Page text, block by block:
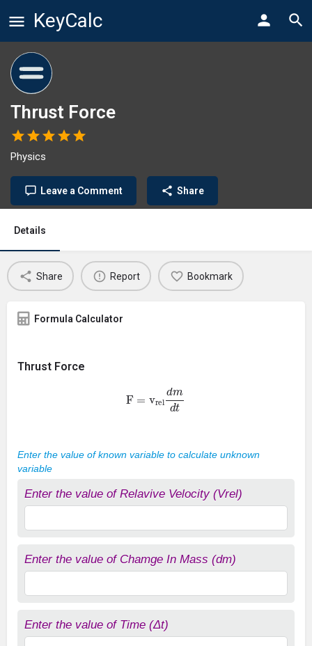
KeyCalc
Thrust Force
Physics
Leave a Comment Share
Details
Share Report Bookmark
Formula Calculator
Thrust Force
md
Enter the value of known variable to calculate unknown
variable
Enter the value of Relavive Velocity (Vrel)
Enter the value of Chamge In Mass (dm)
Enter the value of Time (Δt)